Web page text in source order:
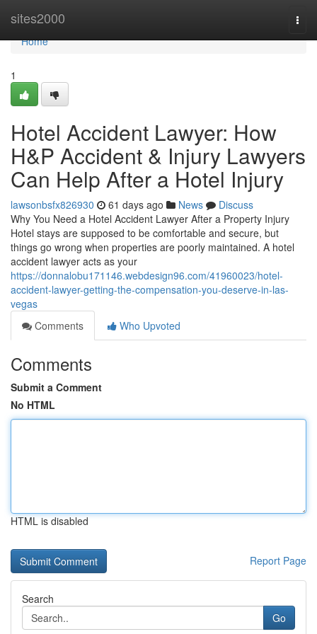
sites2000
Home
Home
1
Hotel Accident Lawyer: How
H&P Accident & Injury Lawyers
Can Help After a Hotel Injury
lawsonbsfx826930 61 days ago News
Discuss
Why You Need a Hotel Accident Lawyer After a Property Injury
Hotel stays are supposed to be comfortable and secure, but
things go wrong when properties are poorly maintained. A hotel
accident lawyer acts as your
https://donnalobu171146.webdesign96.com/41960023/hotel-
accident-lawyer-getting-the-compensation-you-deserve-in-las-
vegas
Comments
Who Upvoted
Comments
Submit a Comment
No HTML
HTML is disabled
Report Page
Search
Go